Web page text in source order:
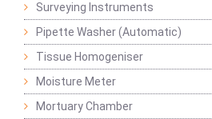
Surveying Instruments
Pipette Washer (Automatic)
Tissue Homogeniser
Moisture Meter
Mortuary Chamber